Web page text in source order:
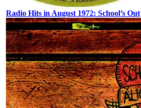
Radio Hits in August 1972: School’s Out